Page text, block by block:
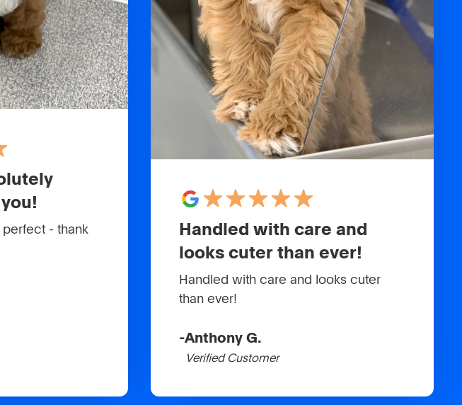
perfect - thank
Handled with care and
looks cuter than ever!
Handled with care and looks cuter
than ever!
-Anthony G.
Verified Customer